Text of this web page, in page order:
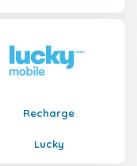
Recharge
Lucky